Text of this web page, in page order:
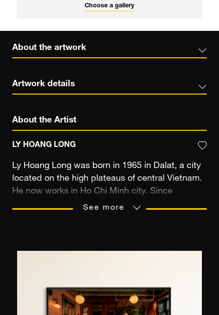
Choose a gallery
About the artwork
Artwork details
About the Artist
LY HOANG LONG
Ly Hoang Long was born in 1965 in Dalat, a city
located on the high plateaus of central Vietnam.
He now works in Ho Chi Minh city. Since
childhood, the photographer has been
abandoned design in order to devote his time to
his images. Destiny seemed to approve of his
See more